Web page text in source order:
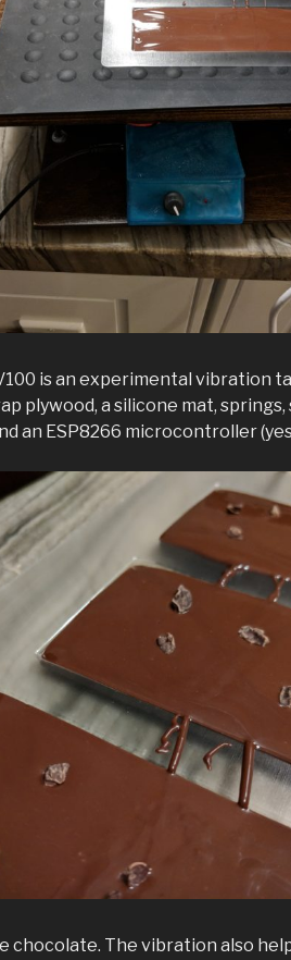
is an experimental vibration
plywood, a silicone mat, springs,
an ESP8266 microcontroller
chocolate. The vibration also